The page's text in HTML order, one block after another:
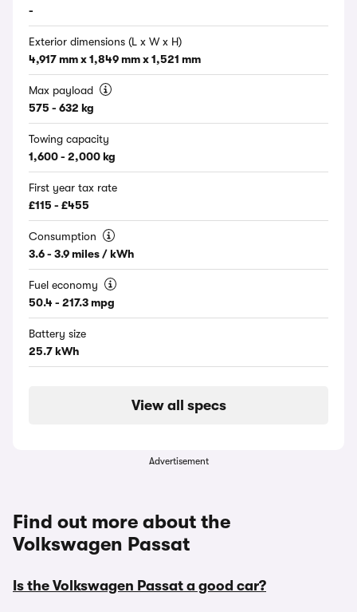
-
Exterior dimensions (L x W x H)
4,917 mm x 1,849 mm x 1,521 mm
Max payload
575 - 632 kg
Towing capacity
1,600 - 2,000 kg
First year tax rate
£115 - £455
Consumption
3.6 - 3.9 miles / kWh
Fuel economy
50.4 - 217.3 mpg
Battery size
25.7 kWh
View all specs
Advertisement
Find out more about the
Volkswagen Passat
Is the Volkswagen Passat a good car?